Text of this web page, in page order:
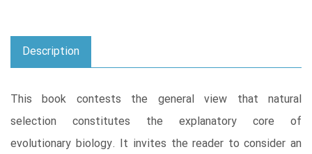
Description
This book contests the general view that natural
selection constitutes the explanatory core of
evolutionary biology. It invites the reader to consider an